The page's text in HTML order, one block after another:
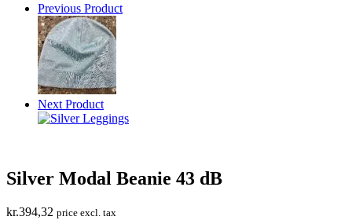
Previous Product
Next Product
Silver Modal Beanie 43 dB
kr.394,32 price excl. tax